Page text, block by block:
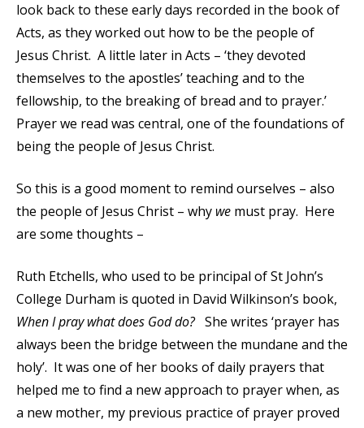
look back to these early days recorded in the book of
Acts, as they worked out how to be the people of
Jesus Christ. A little later in Acts – ‘they devoted
themselves to the apostles’ teaching and to the
fellowship, to the breaking of bread and to prayer.’
Prayer we read was central, one of the foundations of
being the people of Jesus Christ.
So this is a good moment to remind ourselves – also
the people of Jesus Christ – why we must pray. Here
are some thoughts –
Ruth Etchells, who used to be principal of St John’s
College Durham is quoted in David Wilkinson’s book,
When I pray what does God do?She writes ‘prayer has
always been the bridge between the mundane and the
holy’. It was one of her books of daily prayers that
helped me to find a new approach to prayer when, as
a new mother, my previous practice of prayer proved